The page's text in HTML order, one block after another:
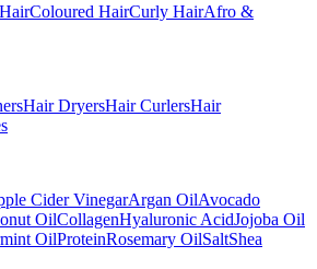
Coloured HairCurly HairAfro &
Hair DryersHair CurlersHair
Cider VinegarArgan OilAvocado
OilCollagenHyaluronic AcidJojoba Oil
OilProteinRosemary OilSaltShea